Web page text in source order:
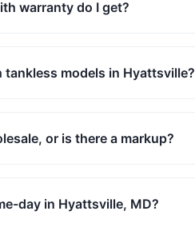
warranty do I get?
tankless models in Hyattsville?
or is there a markup?
day in Hyattsville, MD?